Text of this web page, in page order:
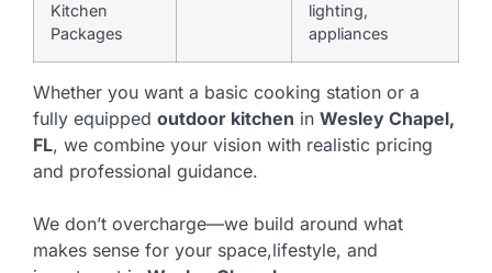
Kitchen
Packages
lighting,
appliances
Whether you want a basic cooking station or a
fully equipped outdoor kitchen in Wesley Chapel,
FL, we combine your vision with realistic pricing
and professional guidance.
We don’t overcharge—we build around what
makes sense for your space,lifestyle, and